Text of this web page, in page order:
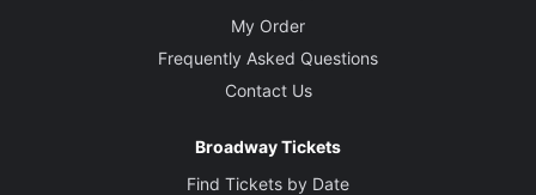
My Order
Frequently Asked Questions
Contact Us
Broadway Tickets
Find Tickets by Date